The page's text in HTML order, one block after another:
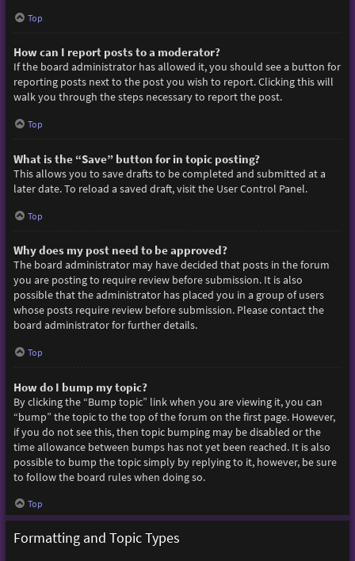
Top
How can I report posts to a moderator?
If the board administrator has allowed it, you should see a button for
reporting posts next to the post you wish to report. Clicking this will
walk you through the steps necessary to report the post.
Top
What is the “Save” button for in topic posting?
This allows you to save drafts to be completed and submitted at a
later date. To reload a saved draft, visit the User Control Panel.
Top
Why does my post need to be approved?
The board administrator may have decided that posts in the forum
you are posting to require review before submission. It is also
possible that the administrator has placed you in a group of users
whose posts require review before submission. Please contact the
board administrator for further details.
Top
How do I bump my topic?
By clicking the “Bump topic” link when you are viewing it, you can
“bump” the topic to the top of the forum on the first page. However,
if you do not see this, then topic bumping may be disabled or the
time allowance between bumps has not yet been reached. It is also
possible to bump the topic simply by replying to it, however, be sure
to follow the board rules when doing so.
Top
Formatting and Topic Types